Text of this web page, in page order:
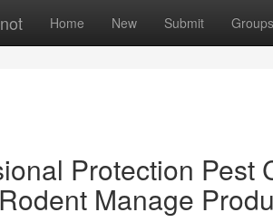
Home New Submit Groups
Protection Pest
Manage